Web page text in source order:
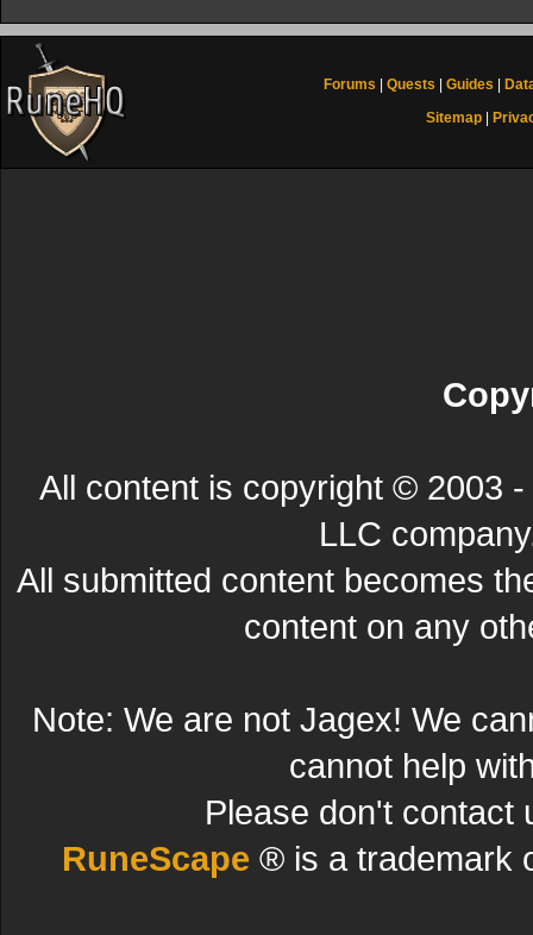
Forums Quests Guides
Sitemap
All content is copyright © 2003
LLC
All submitted content becomes
content on any
Note: We are not Jagex! We
cannot help
Please don't contact
RuneScape ® is a trademark